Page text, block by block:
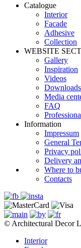
Catalogue
Interior
Facade
Adhesive
Сollection
WEBSITE
Gallery
Inspiration
Videos
Downloads
Media
FAQ
Information
Impressum
General
Privacy
Delivery
Where to
Contacts
© Architectural Decor
Interior